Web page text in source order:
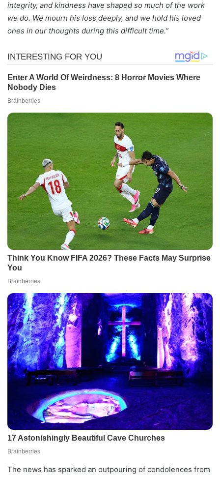
integrity, and kindness have shaped so much of the work
we do. We mourn his loss deeply, and we hold his loved
ones in our thoughts during this difficult time.”
The news has sparked an outpouring of condolences from